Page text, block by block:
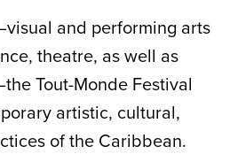
and performing arts
theatre, as well as
Tout-Monde Festival
artistic, cultural,
of the Caribbean.